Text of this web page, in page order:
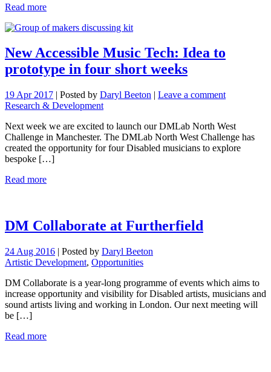
Read more
New Accessible Music Tech: Idea to
prototype in four short weeks
19 Apr 2017 | Posted by Daryl Beeton | Leave a comment
Research & Development
Next week we are excited to launch our DMLab North West
Challenge in Manchester. The DMLab North West Challenge has
created the opportunity for four Disabled musicians to explore
bespoke […]
Read more
DM Collaborate at Furtherfield
24 Aug 2016 | Posted by Daryl Beeton
Artistic Development, Opportunities
DM Collaborate is a year-long programme of events which aims to
increase opportunity and visibility for Disabled artists, musicians and
sound artists living and working in London. Our next meeting will
be […]
Read more